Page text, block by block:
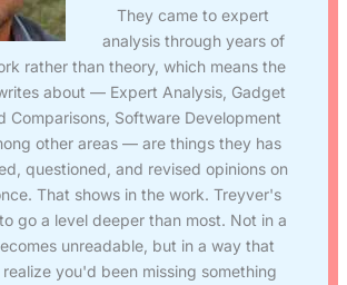
They came to expert
analysis through years of
rather than theory, which means the
about — Expert Analysis, Gadget
Comparisons, Software Development
other areas — are things they has
questioned, and revised opinions on
That shows in the work. Treyver's
go a level deeper than most. Not in a
unreadable, but in a way that
you'd been missing something